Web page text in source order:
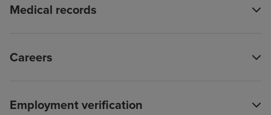
Medical records
Careers
Employment verification